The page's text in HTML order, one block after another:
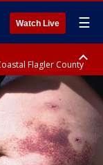
Watch Live ☰
Flagler County